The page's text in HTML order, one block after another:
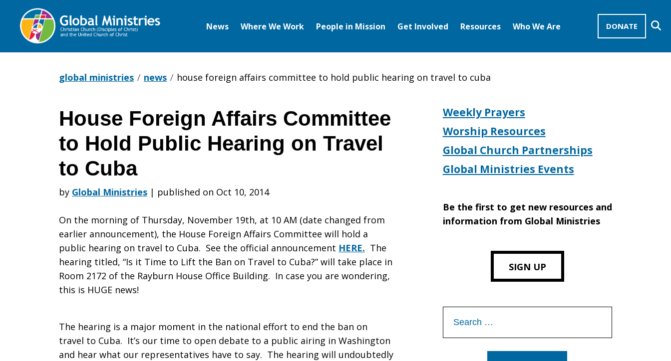
DONATE
News Where We Work People in Mission Get Involved Resources Who We Are
global ministries news house foreign affairs committee to hold public hearing on travel to cuba
House
Foreign
Affairs
Committee
to
Hold
House Foreign Affairs Committee
to Hold Public Hearing on Travel
to Cuba
by Global Ministries | published on Oct 10, 2014
On the morning of Thursday, November 19th, at 10 AM (date changed from
earlier announcement), the House Foreign Affairs Committee will hold a
public hearing on travel to Cuba. See the official announcement HERE. The
hearing titled, “Is it Time to Lift the Ban on Travel to Cuba?” will take place in
Room 2172 of the Rayburn House Office Building. In case you are wondering,
this is HUGE news!
The hearing is a major moment in the national effort to end the ban on
travel to Cuba. It’s our time to open debate to a public airing in Washington
and hear what our representatives have to say. The hearing will undoubtedly
Weekly Prayers
Worship Resources
Global Church Partnerships
Global Ministries Events
Be the first to get new resources and
information from Global Ministries
SIGN UP
for: